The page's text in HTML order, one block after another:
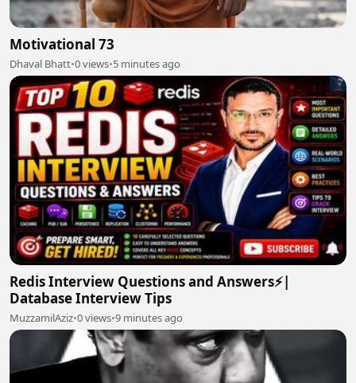
Motivational 73
Dhaval Bhatt•0 views•5 minutes ago
Redis Interview Questions and Answers⚡|
Database Interview Tips
MuzzamilAziz•0 views•9 minutes ago